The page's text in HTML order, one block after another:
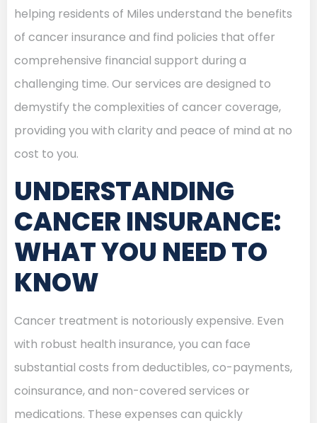
helping residents of Miles understand the benefits
of cancer insurance and find policies that offer
comprehensive financial support during a
challenging time. Our services are designed to
demystify the complexities of cancer coverage,
providing you with clarity and peace of mind at no
cost to you.
UNDERSTANDING
CANCER INSURANCE:
WHAT YOU NEED TO
KNOW
Cancer treatment is notoriously expensive. Even
with robust health insurance, you can face
substantial costs from deductibles, co-payments,
coinsurance, and non-covered services or
medications. These expenses can quickly